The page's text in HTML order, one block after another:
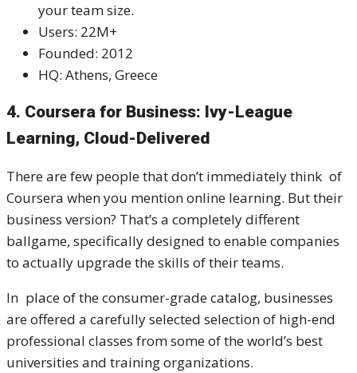
your team size.
Users: 22M+
Founded: 2012
HQ: Athens, Greece
4. Coursera for Business: Ivy-League
Learning, Cloud-Delivered
There are few people that don’t immediately think of
Coursera when you mention online learning. But their
business version? That’s a completely different
ballgame, specifically designed to enable companies
to actually upgrade the skills of their teams.
In place of the consumer-grade catalog, businesses
are offered a carefully selected selection of high-end
professional classes from some of the world’s best
universities and training organizations.